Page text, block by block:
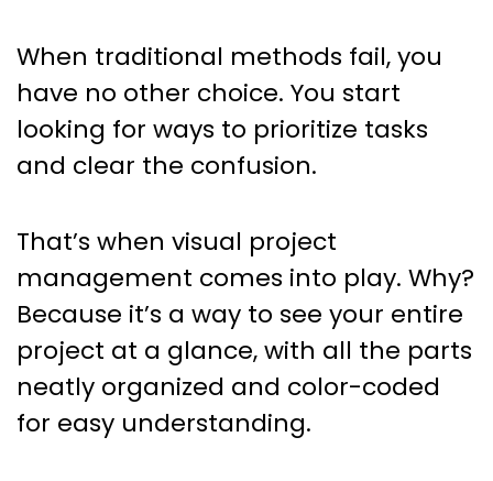
When traditional methods fail, you
have no other choice. You start
looking for ways to prioritize tasks
and clear the confusion.
That’s when visual project
management comes into play. Why?
Because it’s a way to see your entire
project at a glance, with all the parts
neatly organized and color-coded
for easy understanding.